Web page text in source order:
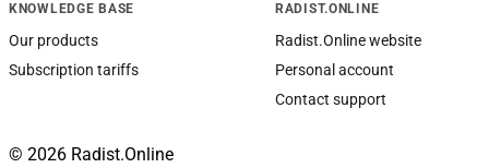
KNOWLEDGE BASE
Our products
Subscription tariffs
RADIST.ONLINE
Radist.Online website
Personal account
Contact support
© 2026 Radist.Online